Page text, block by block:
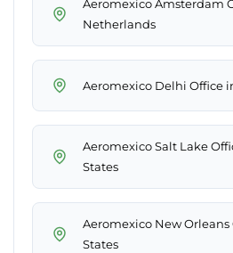
Aeromexico Amsterdam
Netherlands
Aeromexico Delhi Office
Aeromexico Salt Lake
States
Aeromexico New
States